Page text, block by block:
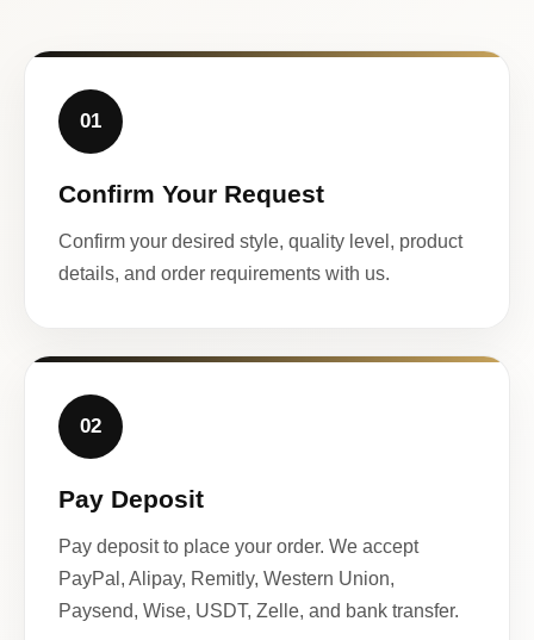
01
Confirm Your Request
Confirm your desired style, quality level, product
details, and order requirements with us.
02
Pay Deposit
Pay deposit to place your order. We accept
PayPal, Alipay, Remitly, Western Union,
Paysend, Wise, USDT, Zelle, and bank transfer.